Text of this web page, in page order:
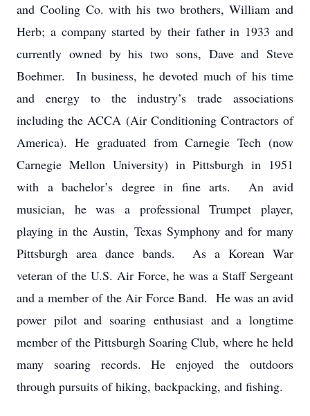
and Cooling Co. with his two brothers, William and
Herb; a company started by their father in 1933 and
currently owned by his two sons, Dave and Steve
Boehmer. In business, he devoted much of his time
and energy to the industry’s trade associations
including the ACCA (Air Conditioning Contractors of
America). He graduated from Carnegie Tech (now
Carnegie Mellon University) in Pittsburgh in 1951
with a bachelor’s degree in fine arts. An avid
musician, he was a professional Trumpet player,
playing in the Austin, Texas Symphony and for many
Pittsburgh area dance bands. As a Korean War
veteran of the U.S. Air Force, he was a Staff Sergeant
and a member of the Air Force Band. He was an avid
power pilot and soaring enthusiast and a longtime
member of the Pittsburgh Soaring Club, where he held
many soaring records. He enjoyed the outdoors
through pursuits of hiking, backpacking, and fishing.